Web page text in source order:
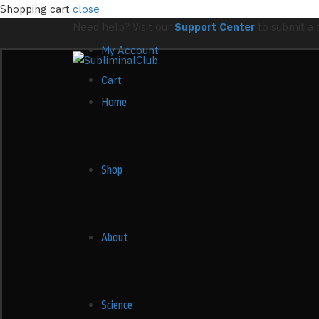
Shopping cart close
Support Center
My Account
Cart
Home
Shop
About
Science